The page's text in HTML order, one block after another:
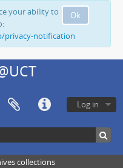
Ok
your ability to
privacy-notification
Log in
collections